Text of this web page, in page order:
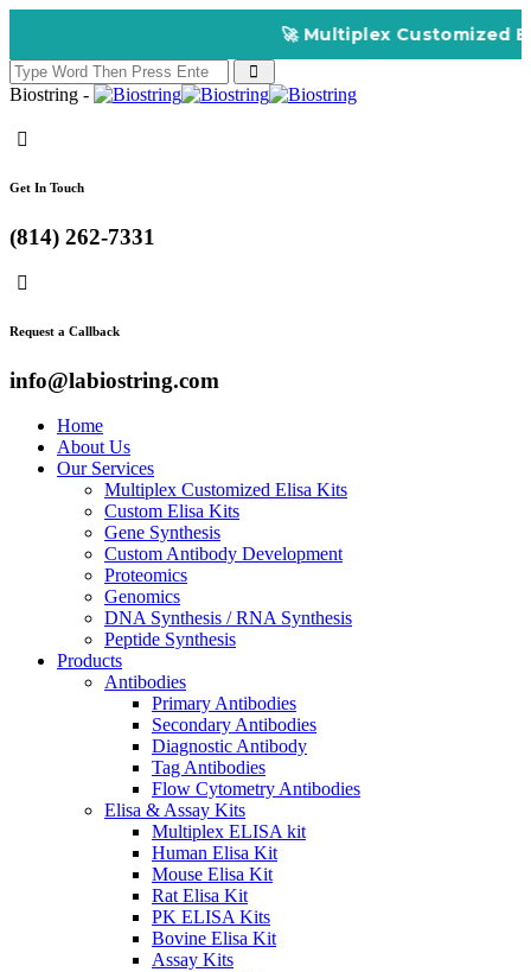
🚀 Multiplex Customized
Biostring -
Get In Touch
(814) 262-7331
Request a Callback
info@labiostring.com
Home
About Us
Our Services
Multiplex Customized Elisa Kits
Custom Elisa Kits
Gene Synthesis
Custom Antibody Development
Proteomics
Genomics
DNA Synthesis / RNA Synthesis
Peptide Synthesis
Products
Antibodies
Primary Antibodies
Secondary Antibodies
Diagnostic Antibody
Tag Antibodies
Flow Cytometry Antibodies
Elisa & Assay Kits
Multiplex ELISA kit
Human Elisa Kit
Mouse Elisa Kit
Rat Elisa Kit
PK ELISA Kits
Bovine Elisa Kit
Assay Kits